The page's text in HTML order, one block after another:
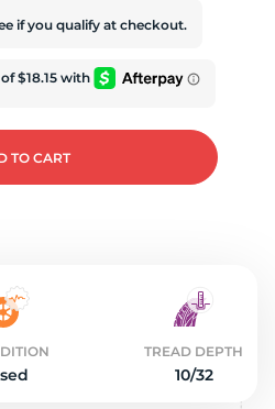
if you qualify at checkout.
TO CART
TREAD DEPTH
10/32